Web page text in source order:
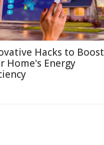
Hacks to Boost
Home's Energy